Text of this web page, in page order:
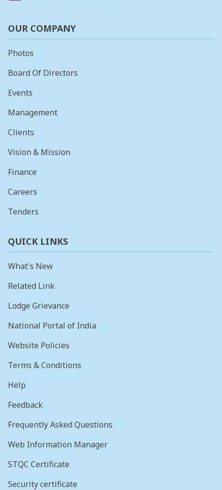
OUR COMPANY
Photos
Board Of Directors
Events
Management
Clients
Vision & Mission
Finance
Careers
Tenders
QUICK LINKS
What's New
Related Link
Lodge Grievance
National Portal of India
Website Policies
Terms & Conditions
Help
Feedback
Frequently Asked Questions
Web Information Manager
STQC Certificate
Security certificate